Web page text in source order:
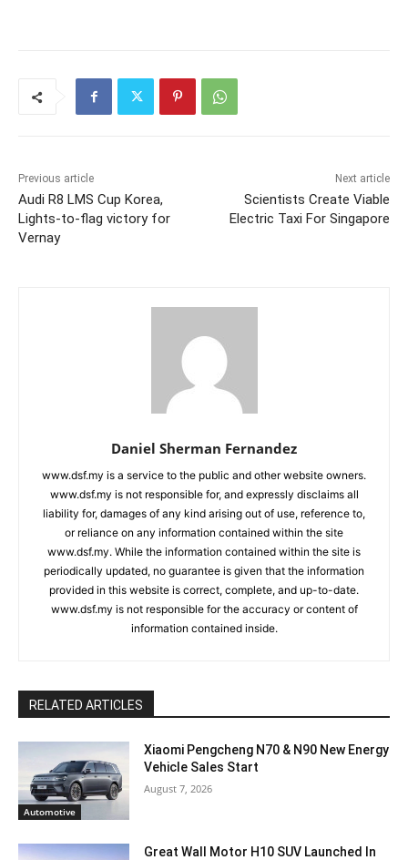
Previous article
Audi R8 LMS Cup Korea,
Lights-to-flag victory for
Vernay
Next article
Scientists Create Viable
Electric Taxi For Singapore
Daniel Sherman Fernandez
www.dsf.my is a service to the public and other website owners.
www.dsf.my is not responsible for, and expressly disclaims all
liability for, damages of any kind arising out of use, reference to,
or reliance on any information contained within the site
www.dsf.my. While the information contained within the site is
periodically updated, no guarantee is given that the information
provided in this website is correct, complete, and up-to-date.
www.dsf.my is not responsible for the accuracy or content of
information contained inside.
RELATED ARTICLES
Automotive
Xiaomi Pengcheng N70 & N90 New Energy
Vehicle Sales Start
August 7, 2026
Great Wall Motor H10 SUV Launched In